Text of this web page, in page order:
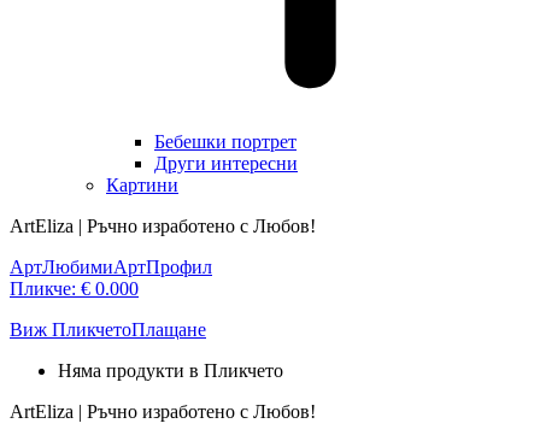
Бебешки портрет
Други интересни
Картини
ArtEliza | Ръчно изработено с Любов!
АртЛюбимиАртПрофил
Пликче: € 0.000
Виж ПликчетоПлащане
Няма продукти в Пликчето
ArtEliza | Ръчно изработено с Любов!